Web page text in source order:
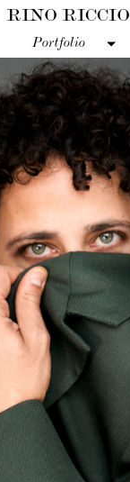
RINO RICCIO
Portfolio